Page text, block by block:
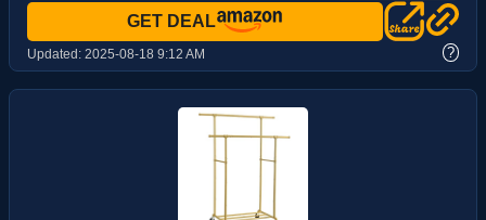
GET DEAL
Updated: 2025-08-18 9:12 AM ?